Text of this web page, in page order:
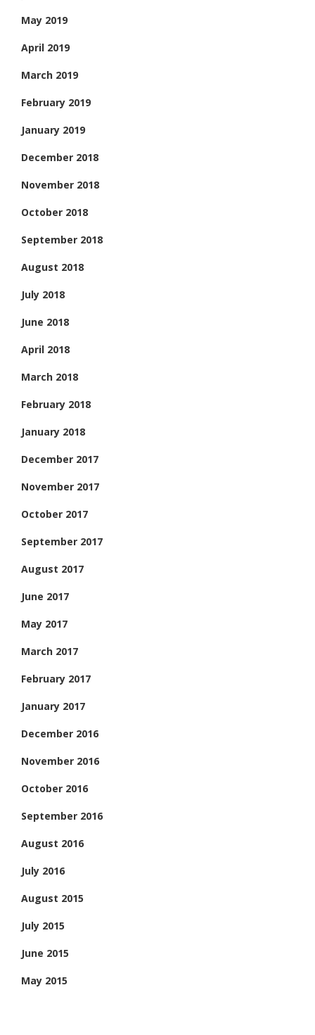
May 2019
April 2019
March 2019
February 2019
January 2019
December 2018
November 2018
October 2018
September 2018
August 2018
July 2018
June 2018
April 2018
March 2018
February 2018
January 2018
December 2017
November 2017
October 2017
September 2017
August 2017
June 2017
May 2017
March 2017
February 2017
January 2017
December 2016
November 2016
October 2016
September 2016
August 2016
July 2016
August 2015
July 2015
June 2015
May 2015